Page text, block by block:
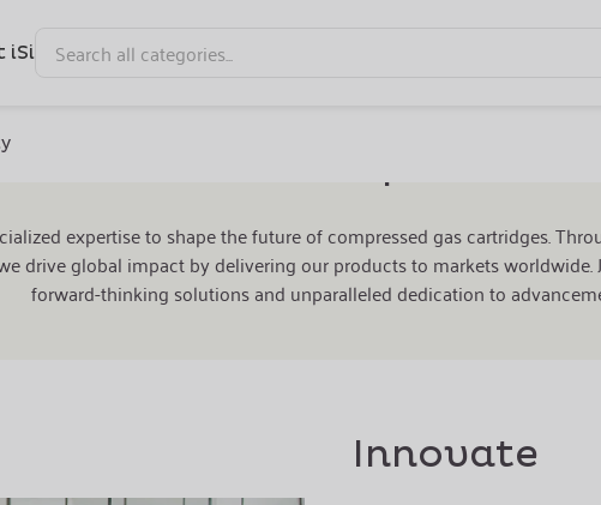
iSi
Our Mission to Shape the
expertise to shape the future ofcompressed gas cartridges.
drive global impact by delivering our products to markets
forward-thinking solutions and unparalleled dedication to
Innovate